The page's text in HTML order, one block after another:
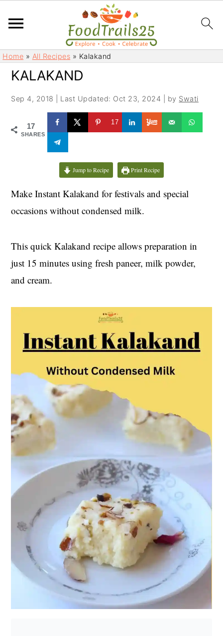
S
k
S
kHome » All Recipes » Kalakand
KALAKAND
Sep 4, 2018 Last Updated: Oct 23, 2024 | by Swati
17
SHARES
17
Jump to Recipe Print Recipe
Make Instant Kalakand for festivals and special
occasions without condensed milk.
This quick Kalakand recipe allows preparation in
just 15 minutes using fresh paneer, milk powder,
and cream.